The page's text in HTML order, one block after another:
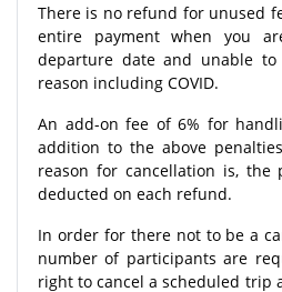
There is no refund for unused
entire payment when you
departure date and unable
reason including COVID.
An add-on fee of 6% for
addition to the above
reason for cancellation is, the
deducted on each refund.
In order for there not to be a
number of participants are
right to cancel a scheduled trip